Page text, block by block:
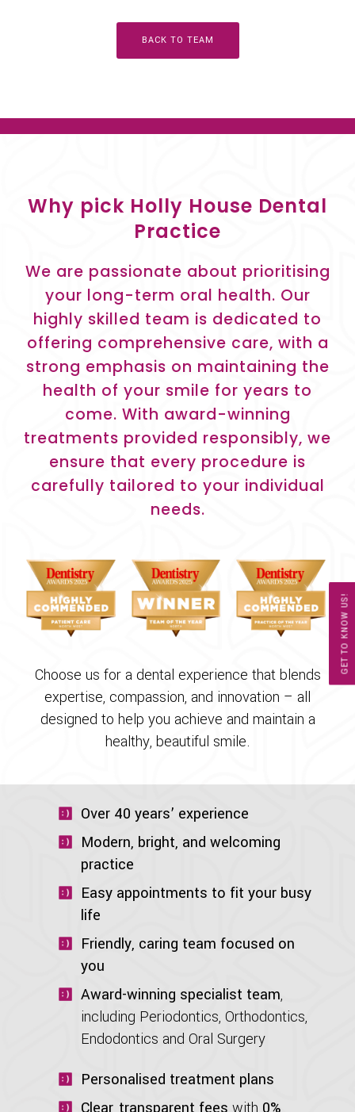
GET TO KNOW US!
BACK TO TEAM
Why pick Holly House Dental
Practice
We are passionate about prioritising
your long-term oral health. Our
highly skilled team is dedicated to
offering comprehensive care, with a
strong emphasis on maintaining the
health of your smile for years to
come. With award-winning
treatments provided responsibly, we
ensure that every procedure is
carefully tailored to your individual
needs.
Choose us for a dental experience that blends
expertise, compassion, and innovation – all
designed to help you achieve and maintain a
healthy, beautiful smile.
Over 40 years’ experience
Modern, bright, and welcoming
practice
Easy appointments to fit your busy
life
Friendly, caring team focused on
you
Award-winning specialist team,
including Periodontics, Orthodontics,
Endodontics and Oral Surgery
Personalised treatment plans
Clear, transparent fees with 0%